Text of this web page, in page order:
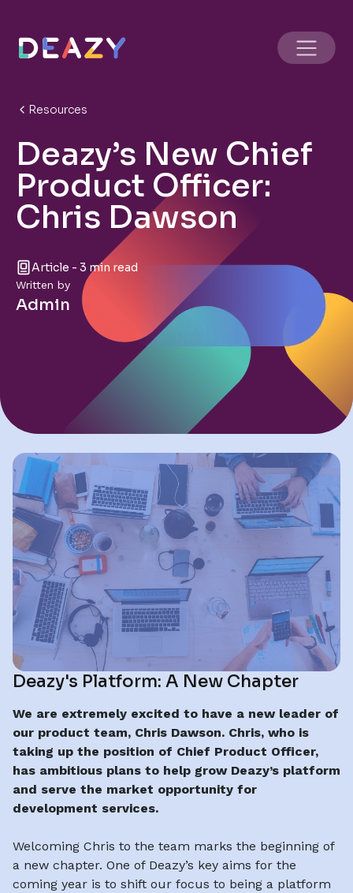
Resources
Deazy’s New Chief
Product Officer:
Chris Dawson
Article - 3 min read
Written by
Admin
Deazy's Platform: A New Chapter
We are extremely excited to have a new leader of
our product team, Chris Dawson. Chris, who is
taking up the position of Chief Product Officer,
has ambitious plans to help grow Deazy’s platform
and serve the market opportunity for
development services.
Welcoming Chris to the team marks the beginning of
a new chapter. One of Deazy’s key aims for the
coming year is to shift our focus to being a platform